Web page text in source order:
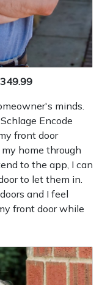
minds.
Encode
front door
home through
to the app, I can
to let them in.
and I feel
front door while